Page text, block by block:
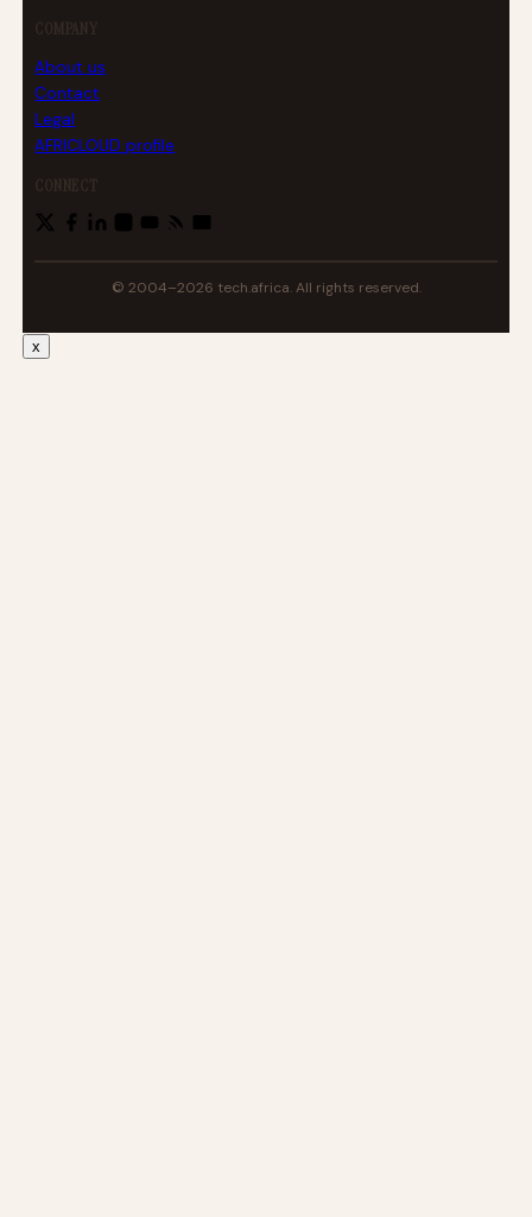
COMPANY
About us
Contact
Legal
AFRICLOUD profile
CONNECT
© 2004–2026 tech.africa. All rights reserved.
x